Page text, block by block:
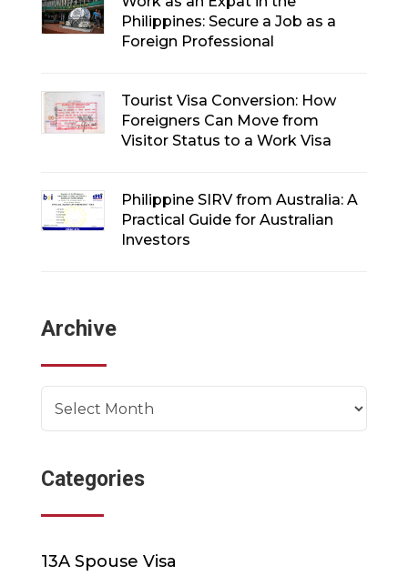
Philippines: Secure a Job as a
Foreign Professional
Tourist Visa Conversion: How
Foreigners Can Move from
Visitor Status to a Work Visa
Philippine SIRV from Australia: A
Practical Guide for Australian
Investors
Archive
Categories
13A Spouse Visa